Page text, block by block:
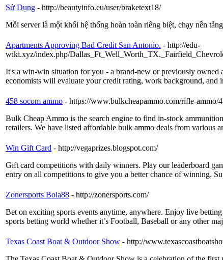
Sử Dụng - http://beautyinfo.eu/user/braketext18/
Mỗi server là một khối hệ thống hoàn toàn riêng biệt, chạy nền
Apartments Approving Bad Credit San Antonio. - http://edu-
wiki.xyz/index.php/
It's a win-win situation for you - a brand-new or previously
economists will evaluate your credit rating, work background, and
458 socom ammo - https://www.bulkcheapammo.com/rifle-ammo/
Bulk Cheap Ammo is the search engine to find in-stock
retailers. We have listed affordable bulk ammo deals from various
Win Gift Card - http://vegaprizes.blogspot.com/
Gift card competitions with daily winners. Play our leaderboard
entry on all competitions to give you a better chance of winning.
Zonersports Bola88 - http://zonersports.com/
Bet on exciting sports events anytime, anywhere. Enjoy live
sports betting world whether it’s Football, Baseball or any other
Texas Coast Boat & Outdoor Show - http://